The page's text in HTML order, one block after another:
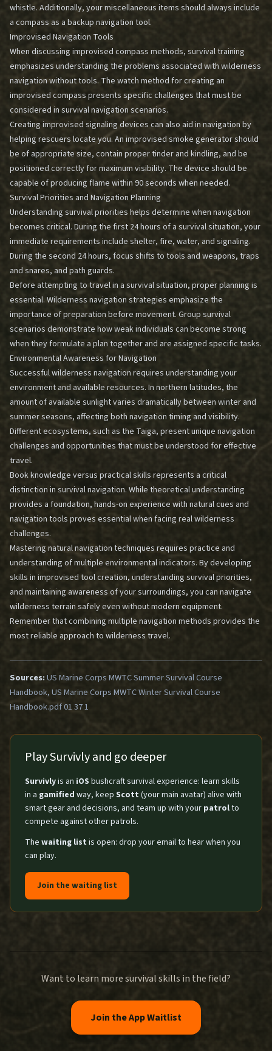
whistle. Additionally, your miscellaneous items should always include
a compass as a backup navigation tool.
Improvised Navigation Tools
When discussing improvised compass methods, survival training
emphasizes understanding the problems associated with wilderness
navigation without tools. The watch method for creating an
improvised compass presents specific challenges that must be
considered in survival navigation scenarios.
Creating improvised signaling devices can also aid in navigation by
helping rescuers locate you. An improvised smoke generator should
be of appropriate size, contain proper tinder and kindling, and be
positioned correctly for maximum visibility. The device should be
capable of producing flame within 90 seconds when needed.
Survival Priorities and Navigation Planning
Understanding survival priorities helps determine when navigation
becomes critical. During the first 24 hours of a survival situation, your
immediate requirements include shelter, fire, water, and signaling.
During the second 24 hours, focus shifts to tools and weapons, traps
and snares, and path guards.
Before attempting to travel in a survival situation, proper planning is
essential. Wilderness navigation strategies emphasize the
importance of preparation before movement. Group survival
scenarios demonstrate how weak individuals can become strong
when they formulate a plan together and are assigned specific tasks.
Environmental Awareness for Navigation
Successful wilderness navigation requires understanding your
environment and available resources. In northern latitudes, the
amount of available sunlight varies dramatically between winter and
summer seasons, affecting both navigation timing and visibility.
Different ecosystems, such as the Taiga, present unique navigation
challenges and opportunities that must be understood for effective
travel.
Book knowledge versus practical skills represents a critical
distinction in survival navigation. While theoretical understanding
provides a foundation, hands-on experience with natural cues and
navigation tools proves essential when facing real wilderness
challenges.
Mastering natural navigation techniques requires practice and
understanding of multiple environmental indicators. By developing
skills in improvised tool creation, understanding survival priorities,
and maintaining awareness of your surroundings, you can navigate
wilderness terrain safely even without modern equipment.
Remember that combining multiple navigation methods provides the
most reliable approach to wilderness travel.
Sources:US Marine Corps MWTC Summer Survival Course
Handbook, US Marine Corps MWTC Winter Survival Course
Handbook.pdf 01 37 1
Play Survivly and go deeper
Survivlyis an iOS bushcraft survival experience: learn skills
in a gamified way, keep Scott (your main avatar) alive with
smart gear and decisions, and team up with your patrolto
compete against other patrols.
The waiting list is open: drop your email to hear when you
can play.
Join the waiting list
Want to learn more survival skills in the field?
Join the App Waitlist